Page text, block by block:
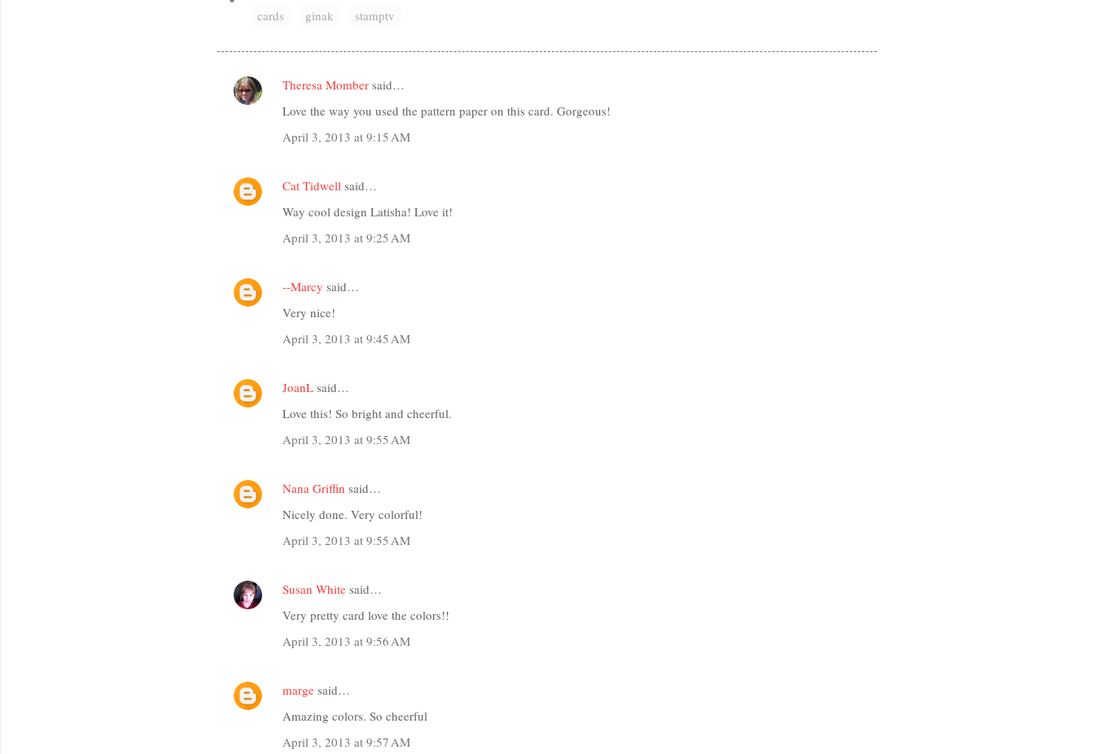
cards ginak stamptv
C
e
n
Theresa Momber said…
Love the way you used the pattern paper on this card. Gorgeous!
April 3, 2013 at 9:15 AM
Cat Tidwell said…
Way cool design Latisha! Love it!
April 3, 2013 at 9:25 AM
--Marcy said…
Very nice!
April 3, 2013 at 9:45 AM
JoanL said…
Love this! So bright and cheerful.
April 3, 2013 at 9:55 AM
Nana Griffin said…
Nicely done. Very colorful!
April 3, 2013 at 9:55 AM
Susan White said…
Very pretty card love the colors!!
April 3, 2013 at 9:56 AM
marge said…
Amazing colors. So cheerful
April 3, 2013 at 9:57 AM